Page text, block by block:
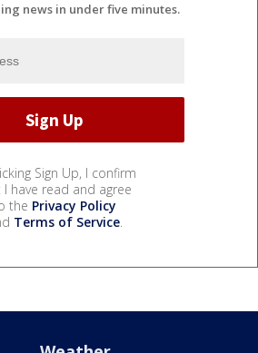
news in under five minutes.
Sign Up, I confirm
have read and agree
the Privacy Policy
Terms of Service.